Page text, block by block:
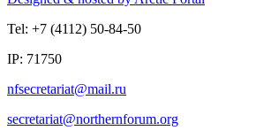
Tel: +7 (4112) 50-84-50
IP: 71750